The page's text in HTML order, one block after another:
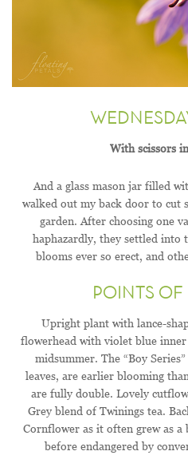
With scissors
And a glass mason jar filled
walked out my back door to cut
garden. After choosing one
haphazardly, they settled into
blooms ever so erect, and
POINTS OF
Upright plant with lance-
flowerhead with violet blue
midsummer. The “Boy
leaves, are earlier blooming
are fully double. Lovely
Grey blend of Twinings tea.
Cornflower as it often grew as a
before endangered by